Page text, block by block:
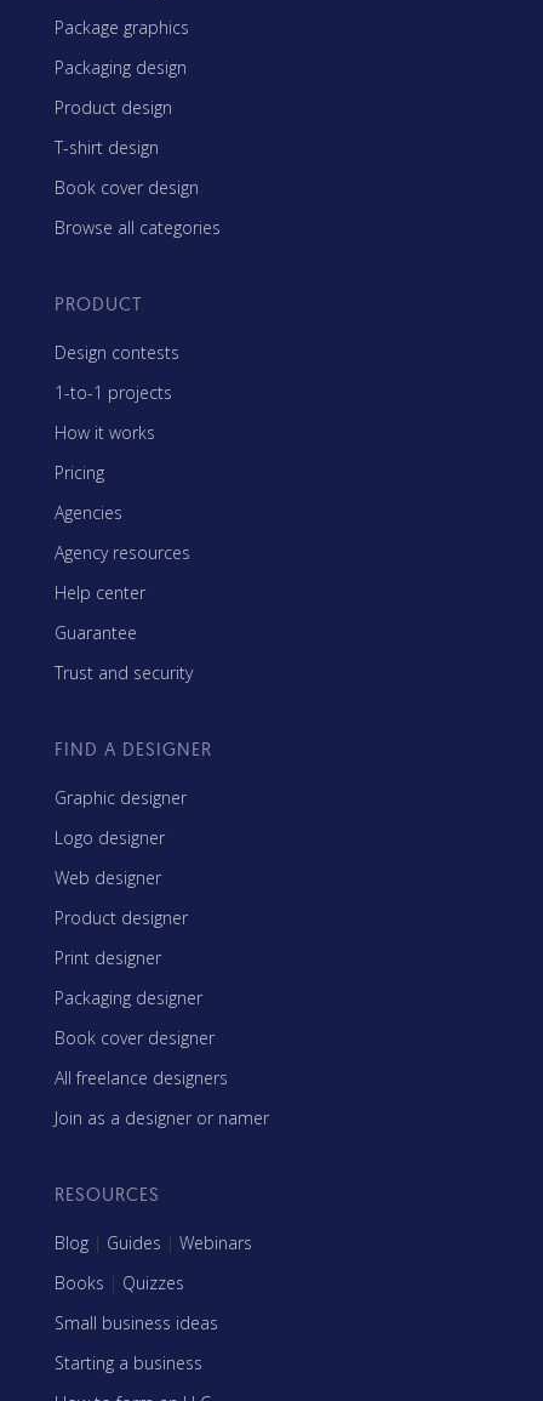
Package graphics
Packaging design
Product design
T-shirt design
Book cover design
Browse all categories
PRODUCT
Design contests
1-to-1 projects
How it works
Pricing
Agencies
Agency resources
Help center
Guarantee
Trust and security
FIND A DESIGNER
Graphic designer
Logo designer
Web designer
Product designer
Print designer
Packaging designer
Book cover designer
All freelance designers
Join as a designer or namer
RESOURCES
Blog | Guides | Webinars
Books | Quizzes
Small business ideas
Starting a business